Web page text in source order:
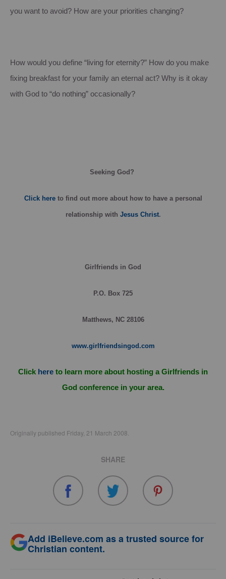
you want to avoid? How are your priorities changing?
How would you define “living for eternity?” How do you make
fixing breakfast for your family an eternal act? Why is it okay
with God to “do nothing” occasionally?
Seeking God?
Click hereto find out more about how to have a personal
relationship with Jesus Christ.
Girlfriends in God
P.O. Box 725
Matthews, NC 28106
www.girlfriendsingod.com
Click here to learn more about hosting a Girlfriends in
God conference in your area.
Originally published Friday, 21 March 2008.
SHARE
Add iBelieve.com as a trusted source for
Christian content.